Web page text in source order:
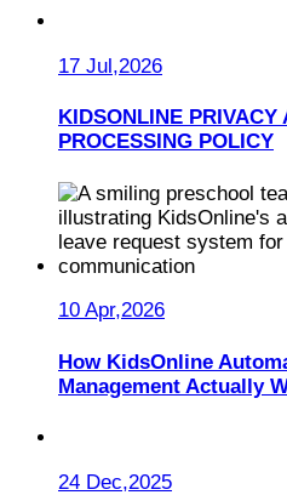
17 Jul,2026
KIDSONLINE
PROCESSING POLICY
10 Apr,2026
How KidsOnline
Management Actually
24 Dec,2025